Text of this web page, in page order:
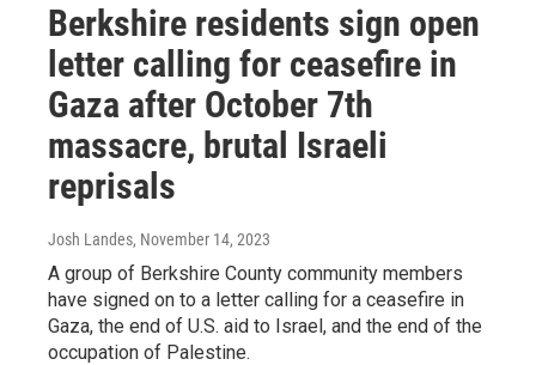
Berkshire residents sign open
letter calling for ceasefire in
Gaza after October 7th
massacre, brutal Israeli
reprisals
Josh Landes, November 14, 2023
A group of Berkshire County community members
have signed on to a letter calling for a ceasefire in
Gaza, the end of U.S. aid to Israel, and the end of the
occupation of Palestine.